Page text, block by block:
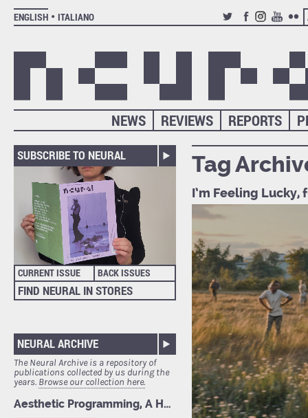
ENGLISH
ITALIANO
TWITTERFACEBOOK
INSTAGRAM
YOUTUBE
REPORTS
REVIEWS
NEWS
SUBSCRIBE TO NEURAL
CURRENT ISSUE BACK ISSUES
FIND NEURAL IN STORES
NEURAL ARCHIVE
The Neural Archive is a repository of
publications collected by us during the
years. Browse our collection here.
Tag
I’m Feeling